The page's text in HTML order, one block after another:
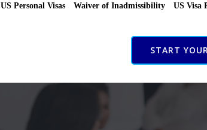
US Personal Visas Waiver of Inadmissibility US Visa
START